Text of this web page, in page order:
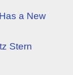
a New
Stern